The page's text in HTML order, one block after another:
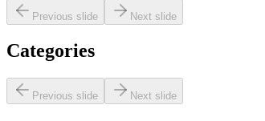
Previous slide Next slide
Categories
Previous slide Next slide